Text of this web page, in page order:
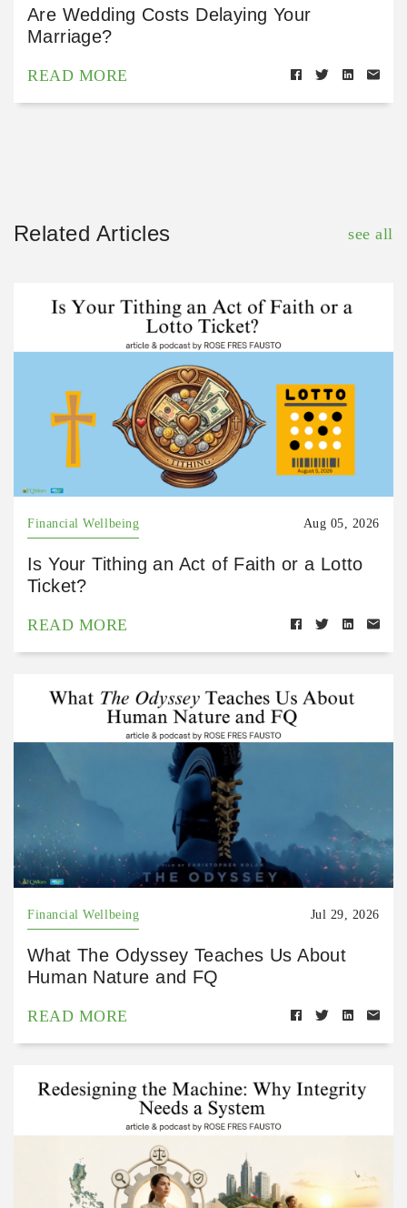
Are Wedding Costs Delaying Your
Marriage?
READ MORE
Related Articles see all
Financial Wellbeing Aug 05, 2026
Is Your Tithing an Act of Faith or a Lotto
Ticket?
READ MORE
Financial Wellbeing Jul 29, 2026
What The Odyssey Teaches Us About
Human Nature and FQ
READ MORE